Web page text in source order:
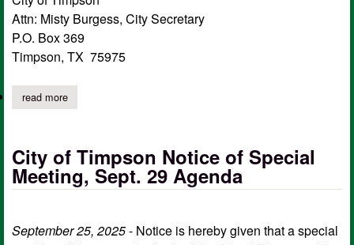
Attn: Misty Burgess, City Secretary
P.O. Box 369
Timpson, TX 75975
read moreabout city of timpson accepting contract bids for lawn care
City of Timpson Notice of Special
Meeting, Sept. 29 Agenda
September 25, 2025- Notice is hereby given that a special